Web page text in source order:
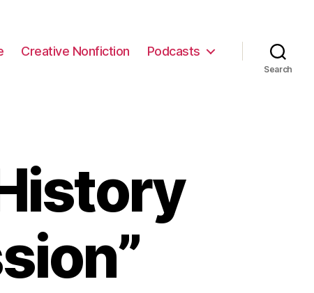
Creative Nonfiction Podcasts
Search